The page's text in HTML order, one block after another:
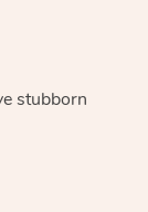
stubborn